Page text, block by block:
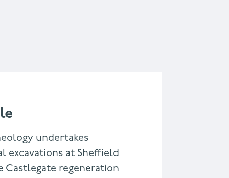
undertakes
excavations at Sheffield
Castlegate regeneration